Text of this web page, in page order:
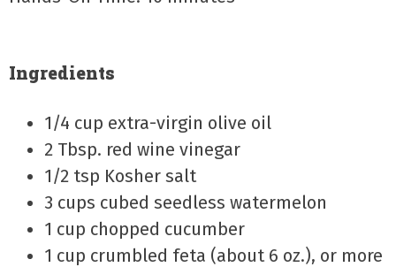
Ingredients
1/4 cup extra-virgin olive oil
2 Tbsp. red wine vinegar
1/2 tsp Kosher salt
3 cups cubed seedless watermelon
1 cup chopped cucumber
1 cup crumbled feta (about 6 oz.), or more